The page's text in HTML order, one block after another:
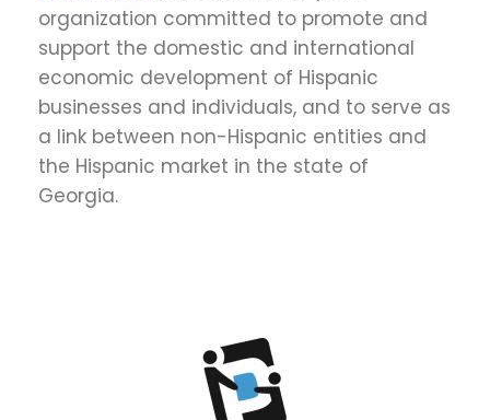
organization committed to promote and
support the domestic and international
economic development of Hispanic
businesses and individuals, and to serve as
a link between non-Hispanic entities and
the Hispanic market in the state of
Georgia.